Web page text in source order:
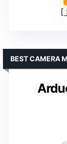
BEST CAMERA